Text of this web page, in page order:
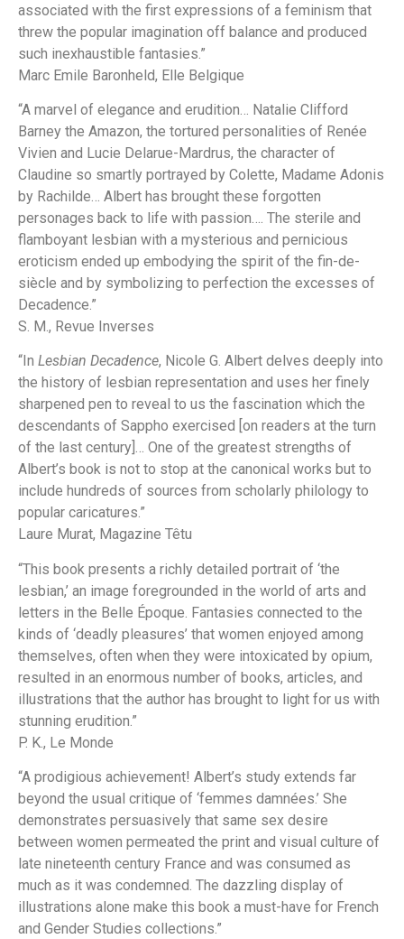
associated with the first expressions of a feminism that
threw the popular imagination off balance and produced
such inexhaustible fantasies.”
Marc Emile Baronheld, Elle Belgique
“A marvel of elegance and erudition… Natalie Clifford
Barney the Amazon, the tortured personalities of Renée
Vivien and Lucie Delarue-Mardrus, the character of
Claudine so smartly portrayed by Colette, Madame Adonis
by Rachilde… Albert has brought these forgotten
personages back to life with passion…. The sterile and
flamboyant lesbian with a mysterious and pernicious
eroticism ended up embodying the spirit of the fin-de-
siècle and by symbolizing to perfection the excesses of
Decadence.”
S. M., Revue Inverses
“In Lesbian Decadence, Nicole G. Albert delves deeply into
the history of lesbian representation and uses her finely
sharpened pen to reveal to us the fascination which the
descendants of Sappho exercised [on readers at the turn
of the last century]… One of the greatest strengths of
Albert’s book is not to stop at the canonical works but to
include hundreds of sources from scholarly philology to
popular caricatures.”
Laure Murat, Magazine Têtu
“This book presents a richly detailed portrait of ‘the
lesbian,’ an image foregrounded in the world of arts and
letters in the Belle Époque. Fantasies connected to the
kinds of ‘deadly pleasures’ that women enjoyed among
themselves, often when they were intoxicated by opium,
resulted in an enormous number of books, articles, and
illustrations that the author has brought to light for us with
stunning erudition.”
P. K., Le Monde
“A prodigious achievement! Albert’s study extends far
beyond the usual critique of ‘femmes damnées.’ She
demonstrates persuasively that same sex desire
between women permeated the print and visual culture of
late nineteenth century France and was consumed as
much as it was condemned. The dazzling display of
illustrations alone make this book a must-have for French
and Gender Studies collections.”